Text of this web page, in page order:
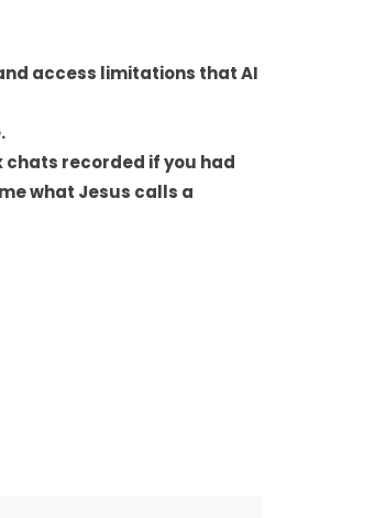
access limitations that AI
chats recorded if you had
what Jesus calls a